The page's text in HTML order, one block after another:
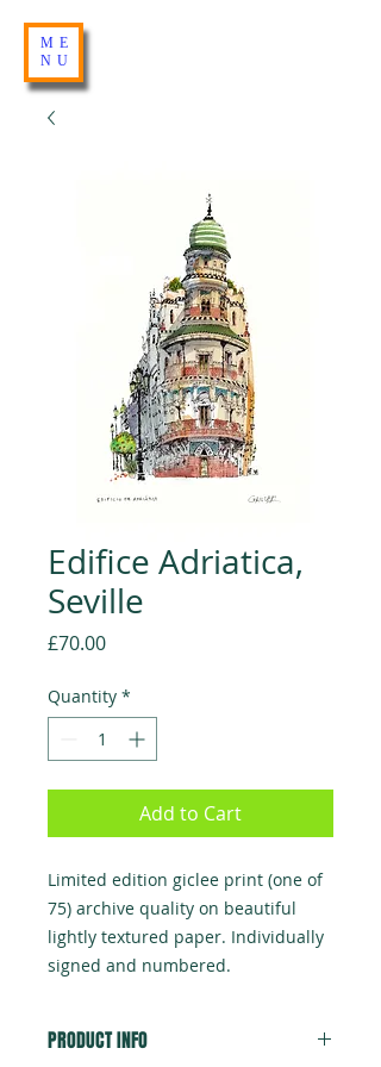
ME
NU
Edifice Adriatica,
Seville
£70.00Price
Quantity *
Add to Cart
Limited edition giclee print (one of
75) archive quality on beautiful
lightly textured paper. Individually
signed and numbered.
PRODUCT INFO